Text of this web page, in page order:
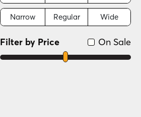
(593 Styles)
Scripts: Formal(512 Styles)
Groovy (1966-1978)(429 Styles)
New Wave (1980s)(382 Styles)
Narrow Regular Wide
On Sale
Filter by Price